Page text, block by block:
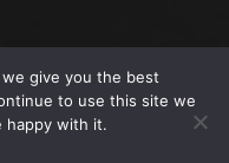
Pvt. Ltd.
give you the best
to use this site we
happy with it.